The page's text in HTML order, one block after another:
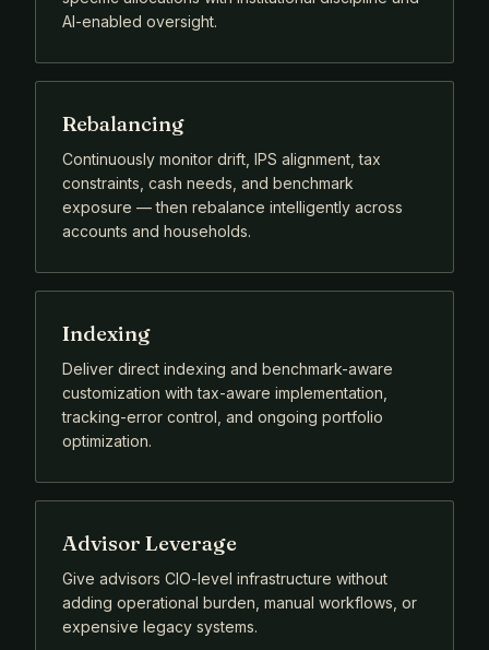
AI-enabled oversight.
Rebalancing
Continuously monitor drift, IPS alignment, tax
constraints, cash needs, and benchmark
exposure — then rebalance intelligently across
accounts and households.
Indexing
Deliver direct indexing and benchmark-aware
customization with tax-aware implementation,
tracking-error control, and ongoing portfolio
optimization.
Advisor Leverage
Give advisors CIO-level infrastructure without
adding operational burden, manual workflows, or
expensive legacy systems.